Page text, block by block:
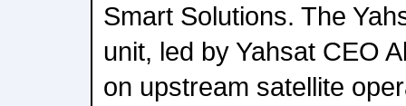
Smart Solutions. The
unit, led by Yahsat CEO
on upstream satellite